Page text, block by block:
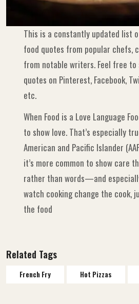
This is a constantly updated list
food quotes from popular chefs,
from notable writers. Feel free
quotes on Pinterest, Facebook,
etc.
When Food is a Love Language
to show love. That’s especially
American and Pacific Islander
it’s more common to show care
rather than words—and
watch cooking change the cook,
the food
Related Tags
French Fry Hot Pizzas